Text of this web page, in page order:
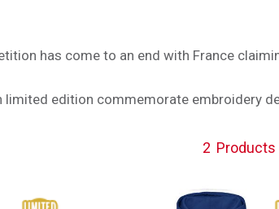
has come to an end with France
edition commemorate embroidery
2 Products